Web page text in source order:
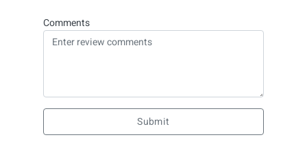
Comments
Submit